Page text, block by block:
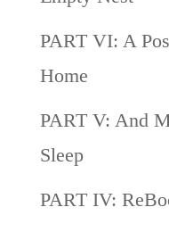
PART VI: A
Home
PART V: And
Sleep
PART IV: